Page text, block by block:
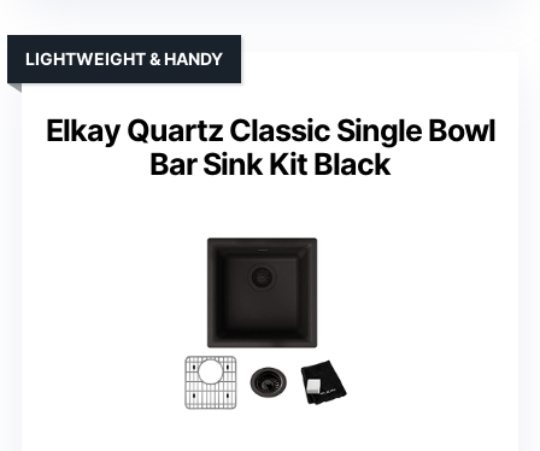
Elkay Quartz Classic Single Bowl
Bar Sink Kit Black
LIGHTWEIGHT & HANDY